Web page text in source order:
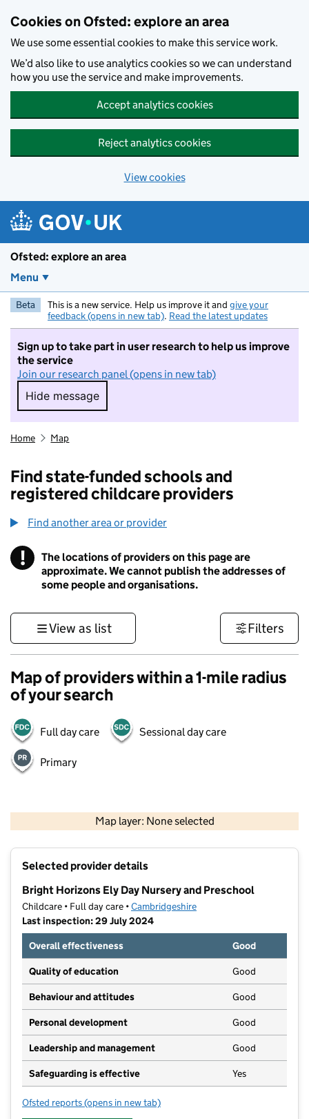
Cookies on Ofsted: explore an area
We use some essential cookies to make this service work.
We’d also like to use analytics cookies so we can understand
how you use the service and make improvements.
Accept analytics cookies
Reject analytics cookies
View cookies
Ofsted: explore an area
Menu
Beta This is a new service. Help us improve it and give your
feedback (opens in new tab). Read the latest updates
Sign up to take part in user research to help us improve
the service
Join our research panel (opens in new tab)
Hide message
Hide message. I do not want to take part in
Home Map
Find state-funded schools and
registered childcare providers
Find another area or provider
! Information
The locations of providers on this page are
approximate. We cannot publish the addresses of
some people and organisations.
View as list Filters
Map of providers within a 1-mile radius
of your search
Full day care Sessional day care
Primary
Map layer: None selected
Contains OS data © Crown copyright and database rights 2026
Selected provider details
Bright Horizons Ely Day Nursery and Preschool
Childcare • Full day care •Cambridgeshire
Last inspection: 29 July 2024
Overall effectiveness
Good
Quality of education Good
Behaviour and attitudes Good
Personal development Good
Leadership and management Good
Safeguarding is effective Yes
Ofsted reports for Bright Horizons Ely Day Nursery and Preschool
(opens in new tab)